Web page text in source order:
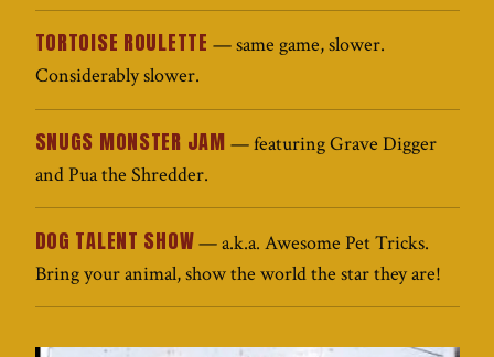
TORTOISE ROULETTE — same game, slower.
Considerably slower.
SNUGS MONSTER JAM — featuring Grave Digger
and Pua the Shredder.
DOG TALENT SHOW— a.k.a. Awesome Pet Tricks.
Bring your animal, show the world the star they are!